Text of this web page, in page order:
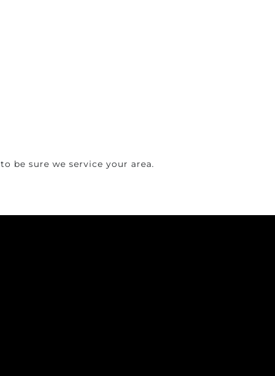
be sure we service your area.